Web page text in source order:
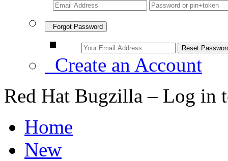
Forgot Password
Create an Account
Red Hat Bugzilla – Log in
Home
New